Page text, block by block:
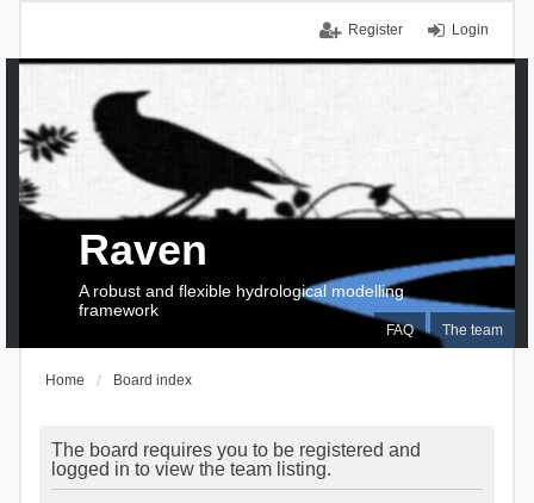
Login
Register
FAQ The team
Raven
A robust and flexible hydrological modelling
framework
Home Board index
The board requires you to be registered and
logged in to view the team listing.